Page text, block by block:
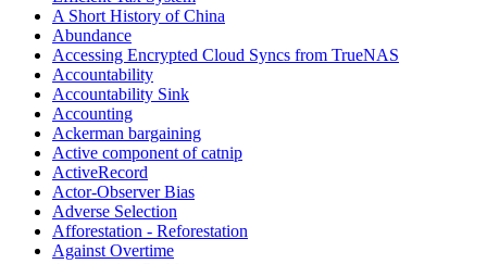
A Short History of China
Abundance
Accessing Encrypted Cloud Syncs from TrueNAS
Accountability
Accountability Sink
Accounting
Ackerman bargaining
Active component of catnip
ActiveRecord
Actor-Observer Bias
Adverse Selection
Afforestation - Reforestation
Against Overtime